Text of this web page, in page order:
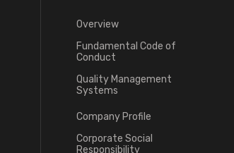
Overview
Fundamental Code of
Conduct
Quality Management
Systems
Company Profile
Corporate Social
Responsibility